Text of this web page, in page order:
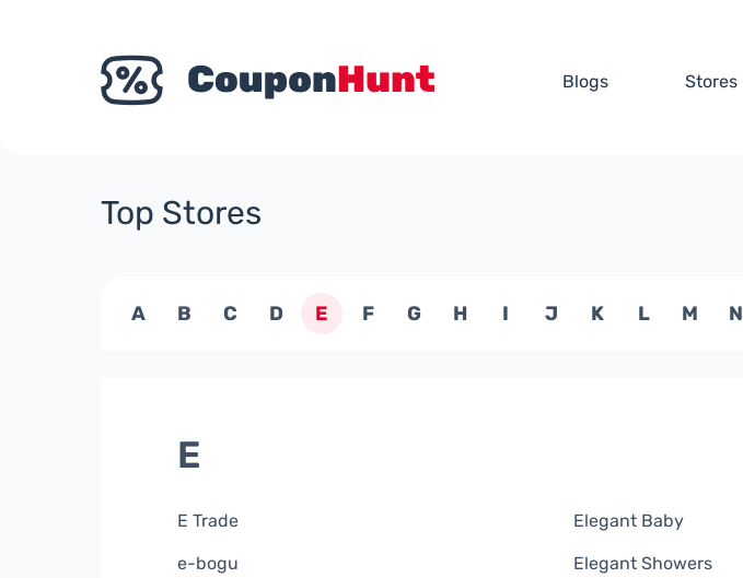
Blogs Stores
Top Stores
A B C D E F G H I J K L M N
E
E Trade
e-bogu
Elegant Baby
Elegant Showers